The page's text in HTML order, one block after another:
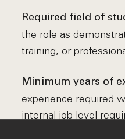
Required field of
the role as
training, or
Minimum years of
experience required
internal job level